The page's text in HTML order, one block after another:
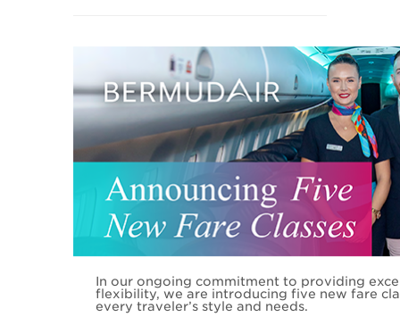
In our ongoing commitment to providing
flexibility, we are introducing five new fare
every traveler’s style and needs.